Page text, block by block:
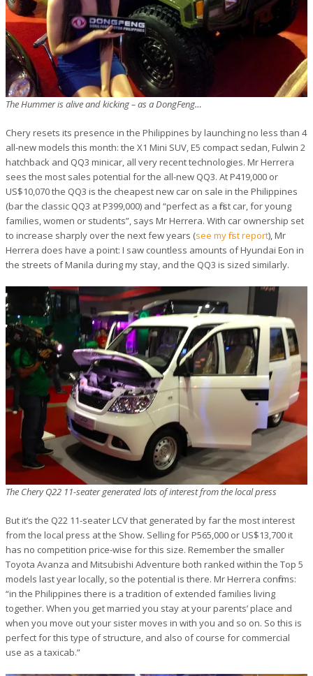
The Hummer is alive and kicking – as a DongFeng…
Chery resets its presence in the Philippines by launching no less than 4
all-new models this month: the X1 Mini SUV, E5 compact sedan, Fulwin 2
hatchback and QQ3 minicar, all very recent technologies. Mr Herrera
sees the most sales potential for the all-new QQ3. At P419,000 or
US$10,070 the QQ3 is the cheapest new car on sale in the Philippines
(bar the classic QQ3 at P399,000) and “perfect as a first car, for young
families, women or students”, says Mr Herrera. With car ownership set
to increase sharply over the next few years (see my first report), Mr
Herrera does have a point: I saw countless amounts of Hyundai Eon in
the streets of Manila during my stay, and the QQ3 is sized similarly.
The Chery Q22 11-seater generated lots of interest from the local press
But it’s the Q22 11-seater LCV that generated by far the most interest
from the local press at the Show. Selling for P565,000 or US$13,700 it
has no competition price-wise for this size. Remember the smaller
Toyota Avanza and Mitsubishi Adventure both ranked within the Top 5
models last year locally, so the potential is there. Mr Herrera confirms:
“in the Philippines there is a tradition of extended families living
together. When you get married you stay at your parents’ place and
when you move out your sister moves in with you and so on. So this is
perfect for this type of structure, and also of course for commercial
use as a taxicab.”